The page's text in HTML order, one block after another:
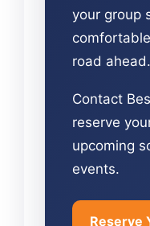
your group
road ahead.
Contact
reserve
upcoming
events.
Reserve